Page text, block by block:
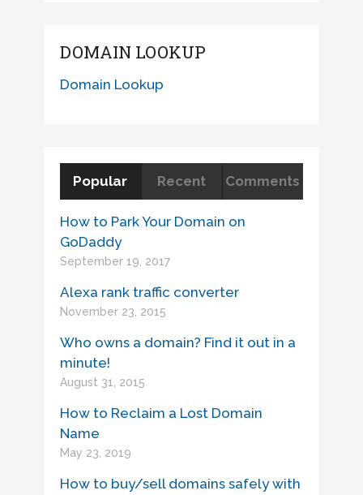
DOMAIN LOOKUP
Domain Lookup
Popular Recent Comments
How to Park Your Domain on
GoDaddy
September 19, 2017
Alexa rank traffic converter
November 23, 2015
Who owns a domain? Find it out in a
minute!
August 31, 2015
How to Reclaim a Lost Domain
Name
May 23, 2019
How to buy/sell domains safely with